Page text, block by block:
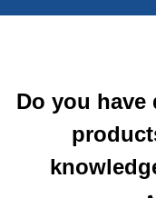
Do you